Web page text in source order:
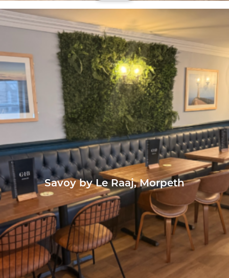
Savoy by Le Raaj, Morpeth